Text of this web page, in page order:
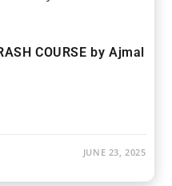
COURSE by Ajmal
JUNE 23, 2025